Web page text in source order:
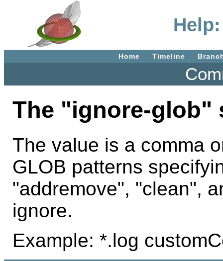
Home Timeline
The "ignore-glob"
The value is a comma
GLOB patterns
"addremove", "clean",
ignore.
Example: *.log